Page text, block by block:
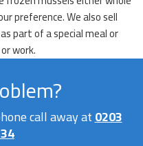
preference. We also sell
part of a special meal or
work.
call away at0203